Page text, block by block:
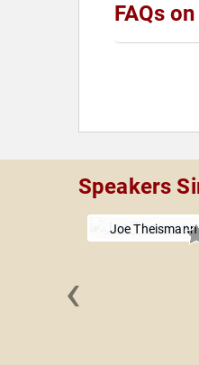
FAQs
Speakers
Joe Theismann
‹